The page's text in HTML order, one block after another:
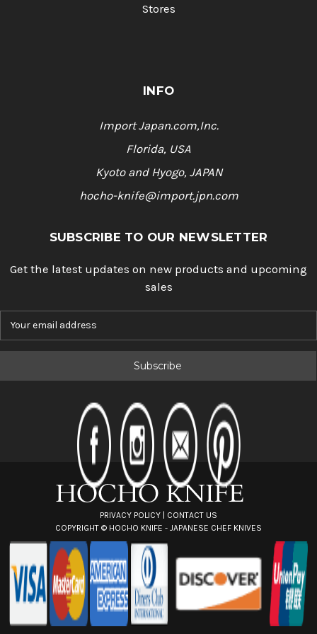
Stores
INFO
Import Japan.com,Inc.
Florida, USA
Kyoto and Hyogo, JAPAN
hocho-knife@import.jpn.com
SUBSCRIBE TO OUR NEWSLETTER
Get the latest updates on new products and upcoming
sales
PRIVACY POLICY | CONTACT US
COPYRIGHT © HOCHO KNIFE - JAPANESE CHEF KNIVES